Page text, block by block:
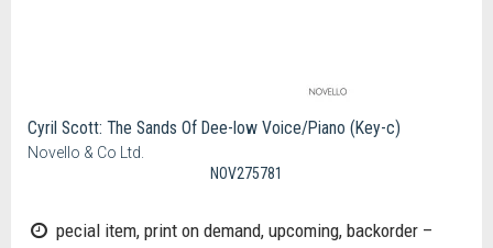
Cyril Scott: The Sands Of Dee-low Voice/Piano (Key-c)
Novello & Co Ltd.
NOV275781
pecial item, print on demand, upcoming, backorder –